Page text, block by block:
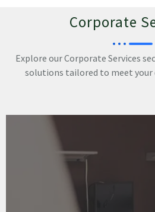
Corporate
Explore our Corporate Services
solutions tailored to meet your